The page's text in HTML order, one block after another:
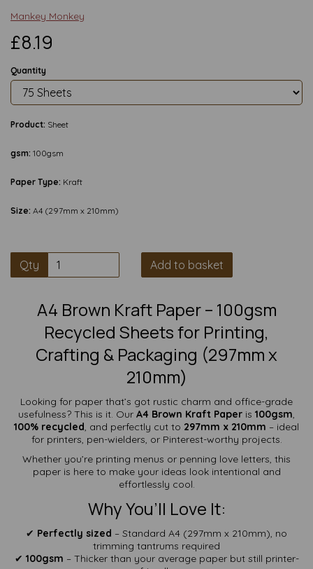
Mankey Monkey
£8.19
Quantity
Product: Sheet
gsm: 100gsm
Paper Type: Kraft
Size: A4 (297mm x 210mm)
Qty Add to basket
A4 Brown Kraft Paper – 100gsm
Recycled Sheets for Printing,
Crafting & Packaging (297mm x
210mm)
Looking for paper that’s got rustic charm and office-grade
usefulness? This is it. Our A4 Brown Kraft Paper is 100gsm,
100% recycled, and perfectly cut to 297mm x 210mm – ideal
for printers, pen-wielders, or Pinterest-worthy projects.
Whether you’re printing menus or penning love letters, this
paper is here to make your ideas look intentional and
effortlessly cool.
Why You’ll Love It:
✔ Perfectly sized – Standard A4 (297mm x 210mm), no
trimming tantrums required
✔ 100gsm – Thicker than your average paper but still printer-